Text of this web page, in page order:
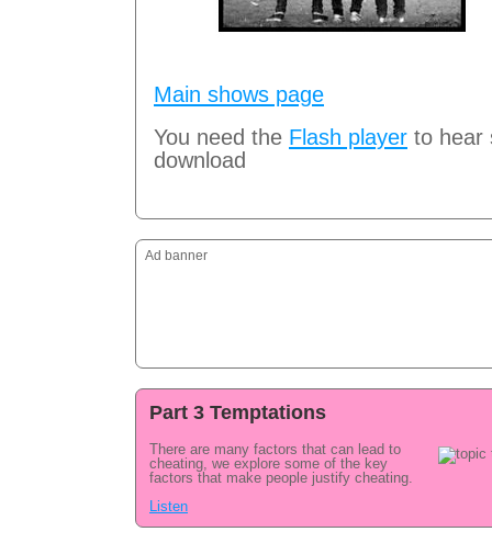
Main shows page
You need the Flash player to hear
download
Ad banner
Part 3 Temptations
There are many factors that can lead to
cheating, we explore some of the key
factors that make people justify cheating.
Listen